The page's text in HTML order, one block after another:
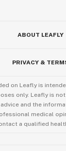
ABOUT LEAFLY
PRIVACY &
on Leafly is
only. Leafly is
and the
medical
a qualified